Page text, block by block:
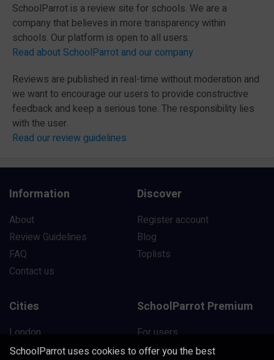
SchoolParrot is a review site for schools. We are a
company that believes in more transparency within
schools. Our platform is open to all users.
Read about SchoolParrot and our company
Reviews are published in real-time without moderation and
we want to encourage our users to provide constructive
feedback and keep a serious tone. The responsibility lies
with the user.
Read our review guidelines
Information
About
Review Guidelines
FAQ
Contact us
Discover
Register account
Blog
Toplists
Cities
London
Manchester
SchoolParrot Premium
For users
For schools
SchoolParrot uses cookies to offer you the best